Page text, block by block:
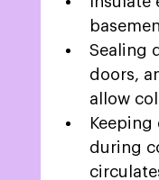
Sealing
doors,
allow
during